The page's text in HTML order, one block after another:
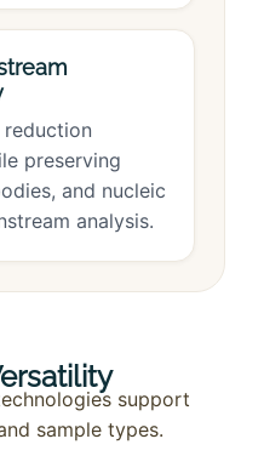
preserving
and nucleic
analysis.
support
sample types.